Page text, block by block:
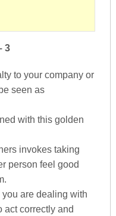
3
to your company or
seen as
with this golden
invokes taking
person feel good
are dealing with
act correctly and